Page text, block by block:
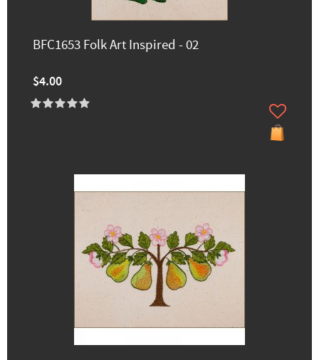
BFC1653 Folk Art Inspired - 02
$4.00